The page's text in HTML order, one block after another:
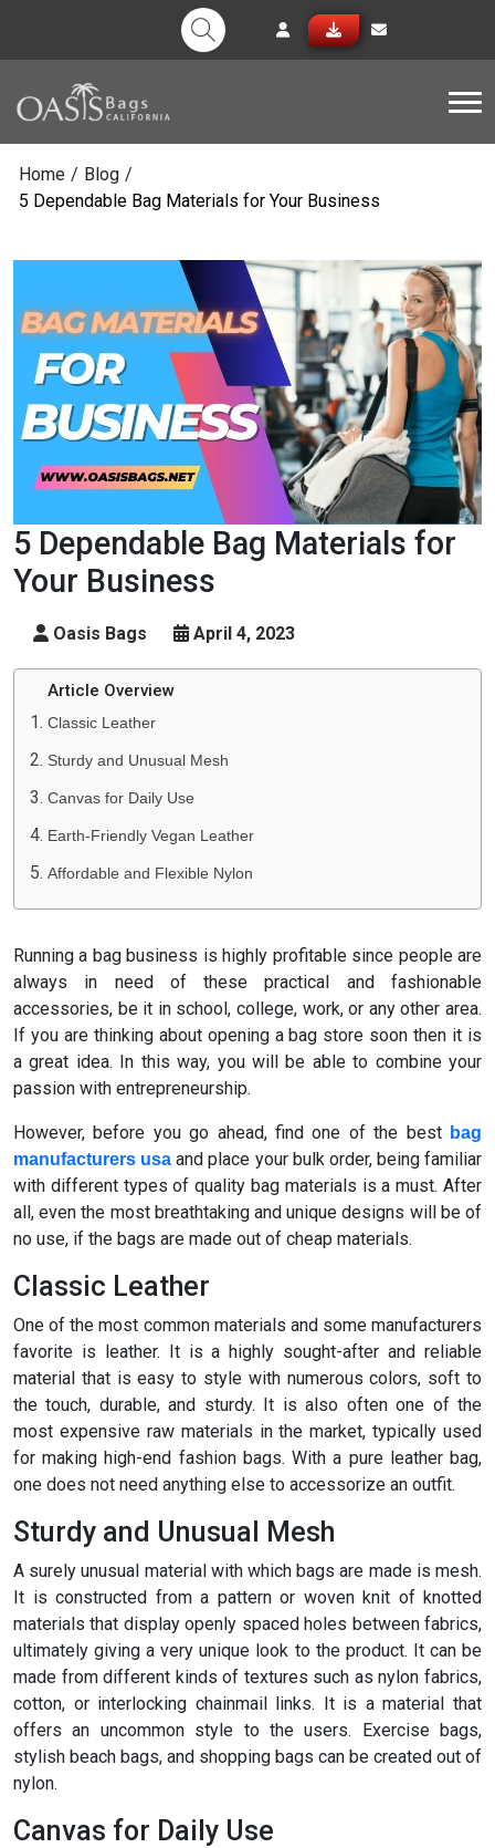
Home / Blog /
5 Dependable Bag Materials for Your Business
5 Dependable Bag Materials for
Your Business
Oasis Bags April 4, 2023
Article Overview
Classic Leather
Sturdy and Unusual Mesh
Canvas for Daily Use
Earth-Friendly Vegan Leather
Affordable and Flexible Nylon
Running a bag business is highly profitable since people are
always in need of these practical and fashionable
accessories, be it in school, college, work, or any other area.
If you are thinking about opening a bag store soon then it is
a great idea. In this way, you will be able to combine your
passion with entrepreneurship.
However, before you go ahead, find one of the best bag
manufacturers usa and place your bulk order, being familiar
with different types of quality bag materials is a must. After
all, even the most breathtaking and unique designs will be of
no use, if the bags are made out of cheap materials.
Classic Leather
One of the most common materials and some manufacturers
favorite is leather. It is a highly sought-after and reliable
material that is easy to style with numerous colors, soft to
the touch, durable, and sturdy. It is also often one of the
most expensive raw materials in the market, typically used
for making high-end fashion bags. With a pure leather bag,
one does not need anything else to accessorize an outfit.
Sturdy and Unusual Mesh
A surely unusual material with which bags are made is mesh.
It is constructed from a pattern or woven knit of knotted
materials that display openly spaced holes between fabrics,
ultimately giving a very unique look to the product. It can be
made from different kinds of textures such as nylon fabrics,
cotton, or interlocking chainmail links. It is a material that
offers an uncommon style to the users. Exercise bags,
stylish beach bags, and shopping bags can be created out of
nylon.
Canvas for Daily Use